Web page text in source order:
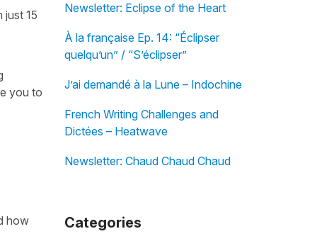
just 15
you to
how
Newsletter: Eclipse of the Heart
À la française Ep. 14: “Éclipser
quelqu’un” / “S’éclipser”
J’ai demandé à la Lune – Indochine
French Writing Challenges and
Dictées – Heatwave
Newsletter: Chaud Chaud Chaud
Categories